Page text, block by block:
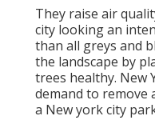
They raise air
city looking an
than all greys and
the landscape by
trees healthy. New
demand to remove
a New york city